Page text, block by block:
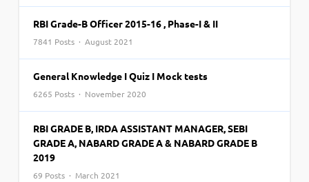
RBI Grade-B Officer 2015-16 , Phase-I & II
7841 Posts · August 2021
General Knowledge I Quiz I Mock tests
6265 Posts · November 2020
RBI GRADE B, IRDA ASSISTANT MANAGER, SEBI
GRADE A, NABARD GRADE A & NABARD GRADE B
2019
69 Posts · March 2021